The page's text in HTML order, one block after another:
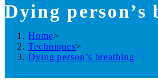
Dying person’s
Home>
Techniques>
Dying person’s breathing